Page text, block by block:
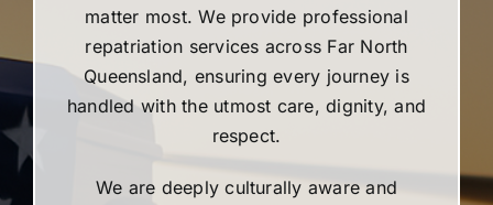
matter most. We provide professional
repatriation services across Far North
Queensland, ensuring every journey is
handled with the utmost care, dignity, and
respect.
We are deeply culturally aware and